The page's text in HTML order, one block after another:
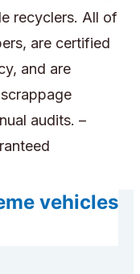
recyclers. All of
are certified
and are
audits. –
vehicles